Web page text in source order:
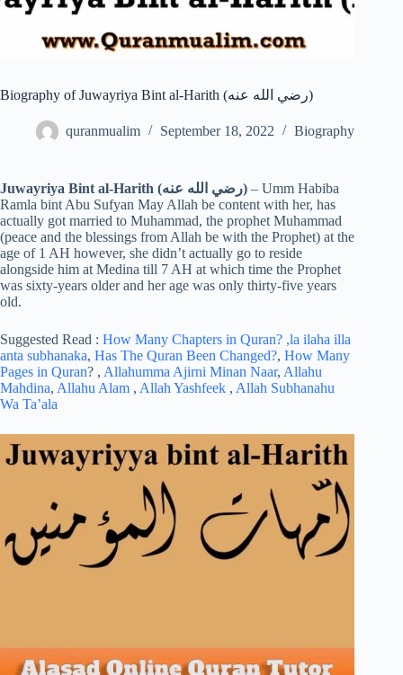
Biography of Juwayriya Bint al-Harith (رضي الله عنه)
quranmualim September 18, 2022 Biography
Juwayriya Bint al-Harith (رضي الله عنه) – Umm Habiba
Ramla bint Abu Sufyan May Allah be content with her, has
actually got married to Muhammad, the prophet Muhammad
(peace and the blessings from Allah be with the Prophet) at the
age of 1 AH however, she didn’t actually go to reside
alongside him at Medina till 7 AH at which time the Prophet
was sixty-years older and her age was only thirty-five years
old.
Suggested Read : How Many Chapters in Quran? ,la ilaha illa
anta subhanaka, Has The Quran Been Changed?, How Many
Pages in Quran? , Allahumma Ajirni Minan Naar, Allahu
Mahdina, Allahu Alam , Allah Yashfeek , Allah Subhanahu
Wa Ta’ala